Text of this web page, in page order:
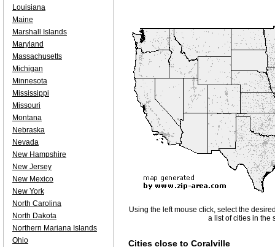
Using the left mouse click, select the
a list of cities in the
Cities close to Coralville
Louisiana
Maine
Marshall Islands
Maryland
Massachusetts
Michigan
Minnesota
Mississippi
Missouri
Montana
Nebraska
Nevada
New Hampshire
New Jersey
New Mexico
New York
North Carolina
North Dakota
Northern Mariana Islands
Ohio